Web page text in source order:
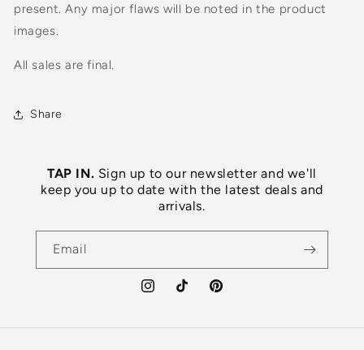
present. Any major flaws will be noted in the product
images.
All sales are final.
Share
TAP IN. Sign up to our newsletter and we'll
keep you up to date with the latest deals and
arrivals.
Email
InstagramTikTok Pinterest